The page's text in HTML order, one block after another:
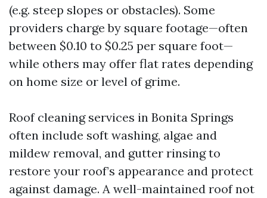
(e.g. steep slopes or obstacles). Some
providers charge by square footage—often
between $0.10 to $0.25 per square foot—
while others may offer flat rates depending
on home size or level of grime.
Roof cleaning services in Bonita Springs
often include soft washing, algae and
mildew removal, and gutter rinsing to
restore your roof’s appearance and protect
against damage. A well-maintained roof not